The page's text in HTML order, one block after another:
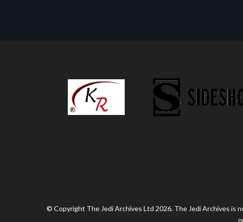
© Copyright The Jedi Archives Ltd 2026. The Jedi Archives is